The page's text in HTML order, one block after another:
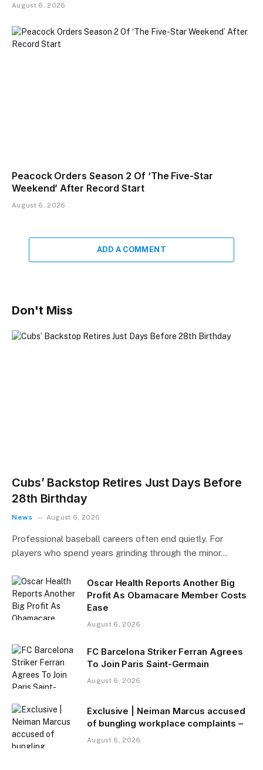
August 6, 2026
Peacock Orders Season 2 Of ‘The Five-Star
Weekend’ After Record Start
August 6, 2026
ADD A COMMENT
Don't Miss
Cubs’ Backstop Retires Just Days Before
28th Birthday
News August 6, 2026
Professional baseball careers often end quietly. For
players who spend years grinding through the minor…
Oscar Health Reports Another Big
Profit As Obamacare Member Costs
Ease
August 6, 2026
FC Barcelona Striker Ferran Agrees
To Join Paris Saint-Germain
August 6, 2026
Exclusive | Neiman Marcus accused
of bungling workplace complaints –
August 6, 2026